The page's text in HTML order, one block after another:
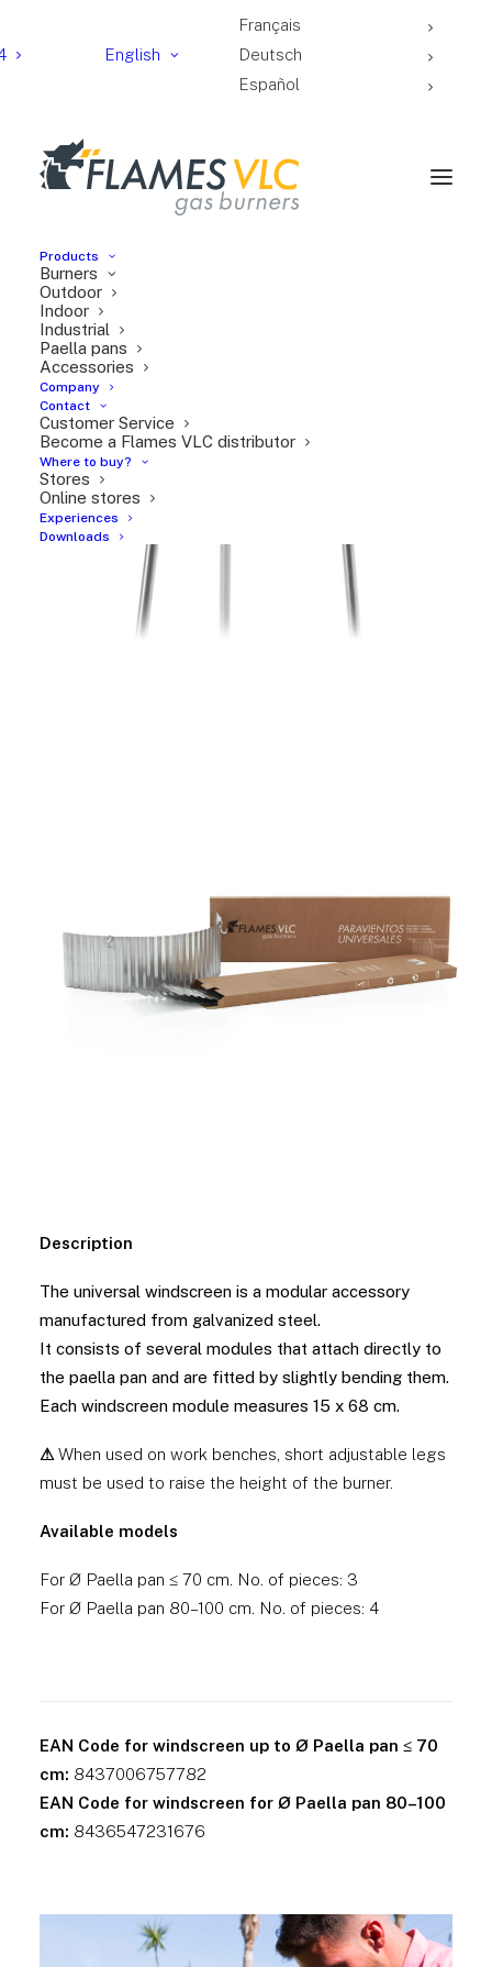
English
Français
Deutsch
Español
Products
Burners
Outdoor
Indoor
Industrial
Paella pans
Accessories
Company
Contact
Customer Service
Become a Flames VLC distributor
Where to buy?
Stores
Online stores
Experiences
Downloads
Universal windscreen
Description
The universal windscreen is a modular accessory
manufactured from galvanized steel.
It consists of several modules that attach directly to
the paella pan and are fitted by slightly bending them.
Each windscreen module measures 15 x 68 cm.
⚠ When used on work benches, short adjustable legs
must be used to raise the height of the burner.
Available models
For Ø Paella pan ≤ 70 cm. No. of pieces: 3
For Ø Paella pan 80–100 cm. No. of pieces: 4
EAN Code for windscreen up to Ø Paella pan ≤ 70
cm: 8437006757782
EAN Code for windscreen for Ø Paella pan 80–100
cm: 8436547231676